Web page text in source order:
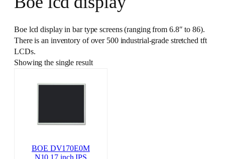
Boe lcd display in bar type screens (ranging from 6.8″ to 86).
There is an inventory of over 500 industrial-grade stretched tft
LCDs.
Showing the single result
BOE DV170E0M